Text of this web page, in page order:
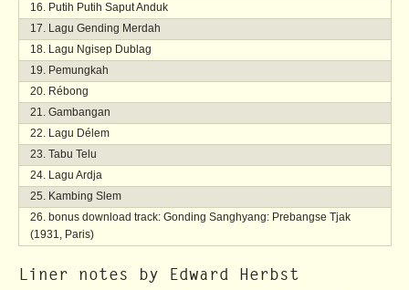
Putih Putih Saput Anduk
Lagu Gending Merdah
Lagu Ngisep Dublag
Pemungkah
Rébong
Gambangan
Lagu Délem
Tabu Telu
Lagu Ardja
Kambing Slem
bonus download track: Gonding Sanghyang: Prebangse Tjak
(1931, Paris)
Liner notes by Edward Herbst